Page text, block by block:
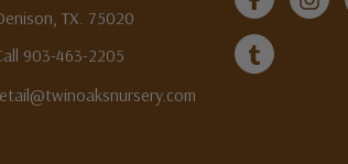
TX. 75020
903-463-2205